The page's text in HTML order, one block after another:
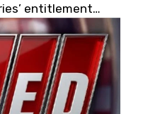
entitlement
Spears CARS Tour
a 15-race schedule
Speedway with
(Jan. 17, 2026).
unveiled at a later
Stock Car Hall of